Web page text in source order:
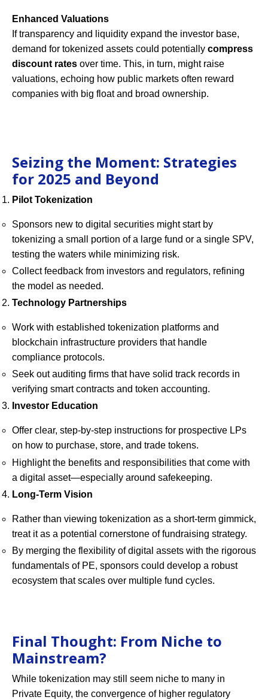
Enhanced Valuations
If transparency and liquidity expand the investor base,
demand for tokenized assets could potentially compress
discount rates over time. This, in turn, might raise
valuations, echoing how public markets often reward
companies with big float and broad ownership.
Seizing the Moment: Strategies
for 2025 and Beyond
Pilot Tokenization
Sponsors new to digital securities might start by
tokenizing a small portion of a large fund or a single SPV,
testing the waters while minimizing risk.
Collect feedback from investors and regulators, refining
the model as needed.
Technology Partnerships
Work with established tokenization platforms and
blockchain infrastructure providers that handle
compliance protocols.
Seek out auditing firms that have solid track records in
verifying smart contracts and token accounting.
Investor Education
Offer clear, step-by-step instructions for prospective LPs
on how to purchase, store, and trade tokens.
Highlight the benefits and responsibilities that come with
a digital asset—especially around safekeeping.
Long-Term Vision
Rather than viewing tokenization as a short-term gimmick,
treat it as a potential cornerstone of fundraising strategy.
By merging the flexibility of digital assets with the rigorous
fundamentals of PE, sponsors could develop a robust
ecosystem that scales over multiple fund cycles.
Final Thought: From Niche to
Mainstream?
While tokenization may still seem niche to many in
Private Equity, the convergence of higher regulatory